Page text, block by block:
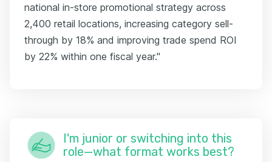
national in-store promotional strategy across
2,400 retail locations, increasing category sell-
through by 18% and improving trade spend ROI
by 22% within one fiscal year."
I'm junior or switching into this
role—what format works best?